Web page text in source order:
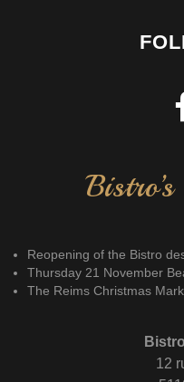
Reopening of the Bistro
Thursday 21 November
The Reims Christmas
12